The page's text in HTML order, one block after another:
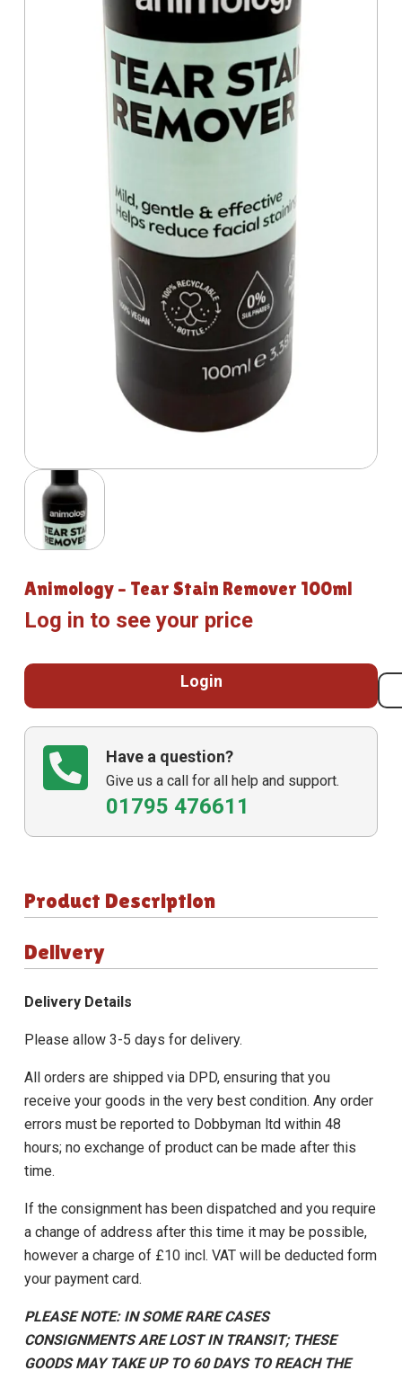
Animology – Tear Stain Remover 100ml
Log in to see your price
Login
Have a question?
Give us a call for all help and support.
01795 476611
Product Description
Delivery
Delivery Details
Please allow 3-5 days for delivery.
All orders are shipped via DPD, ensuring that you
receive your goods in the very best condition. Any order
errors must be reported to Dobbyman ltd within 48
hours; no exchange of product can be made after this
time.
If the consignment has been dispatched and you require
a change of address after this time it may be possible,
however a charge of £10 incl. VAT will be deducted form
your payment card.
PLEASE NOTE: IN SOME RARE CASES
CONSIGNMENTS ARE LOST IN TRANSIT; THESE
GOODS MAY TAKE UP TO 60 DAYS TO REACH THE